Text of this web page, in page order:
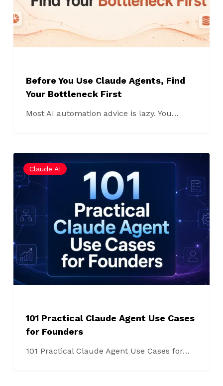
Your
Bottleneck
First
Before You Use Claude Agents, Find
Your Bottleneck First
Most AI automation advice is lazy. You…
Claude AI
Practical
Claude
Agent
Use
Cases
for
Founders
101 Practical Claude Agent Use Cases
for Founders
101 Practical Claude Agent Use Cases for…